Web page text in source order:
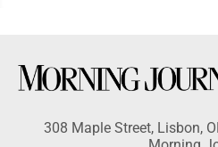
308 Maple Street, Lisbon,